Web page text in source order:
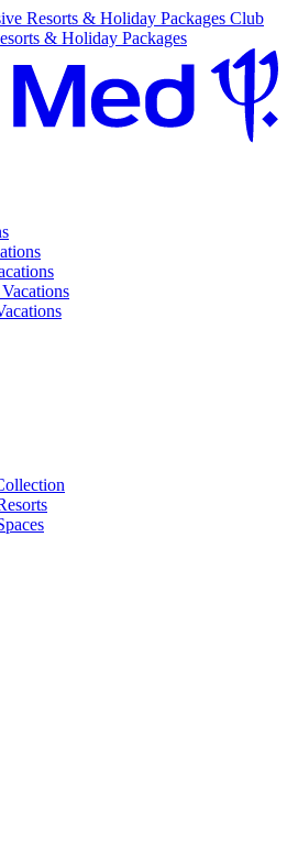
Resorts & Holiday Packages Club
& Holiday Packages